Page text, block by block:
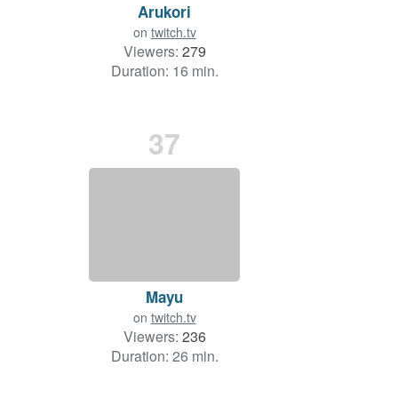
Arukori
on twitch.tv
Viewers: 279
Duration: 16 min.
37
Mayu
on twitch.tv
Viewers: 236
Duration: 26 min.